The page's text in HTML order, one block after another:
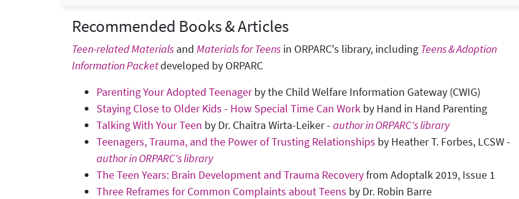
Recommended Books & Articles
Teen-related Materials and Materials for Teens in ORPARC's library, including Teens & Adoption
Information Packetdeveloped by ORPARC
Parenting Your Adopted Teenagerby the Child Welfare Information Gateway (CWIG)
Staying Close to Older Kids - How Special Time Can Work by Hand in Hand Parenting
Talking With Your Teen by Dr. Chaitra Wirta-Leiker - author in ORPARC's library
Teenagers, Trauma, and the Power of Trusting Relationships by Heather T. Forbes, LCSW -
author in ORPARC's library
The Teen Years: Brain Development and Trauma Recoveryfrom Adoptalk 2019, Issue 1
Three Reframes for Common Complaints about Teens by Dr. Robin Barre